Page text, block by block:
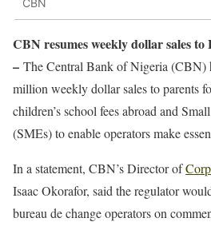
CBN resumes weekly dollar sales
– The Central Bank of Nigeria (CBN)
million weekly dollar sales to parents
children’s school fees abroad and
(SMEs) to enable operators make
In a statement, CBN’s Director of
Isaac Okorafor, said the regulator
bureau de change operators on